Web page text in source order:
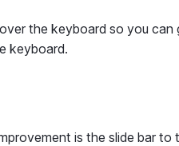
the keyboard so you can
keyboard.
is the slide bar